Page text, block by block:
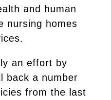
and human
nursing homes
an effort by
back a number
from the last